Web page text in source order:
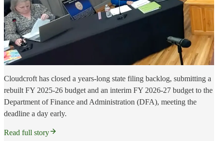
Cloudcroft has closed a years-long state filing backlog, submitting a
rebuilt FY 2025-26 budget and an interim FY 2026-27 budget to the
Department of Finance and Administration (DFA), meeting the
deadline a day early.
Read full story